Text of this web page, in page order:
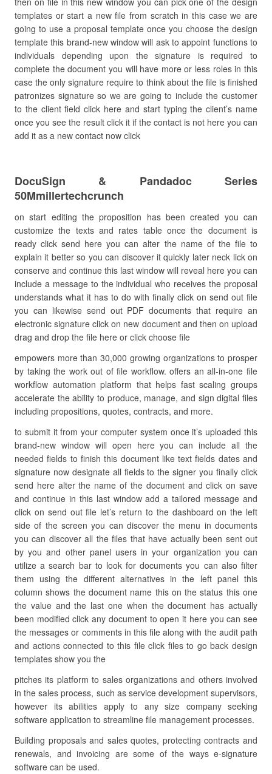
templates or start a new file from scratch in this case we are
going to use a proposal template once you choose the design
template this brand-new window will ask to appoint functions to
individuals depending upon the signature is required to
complete the document you will have more or less roles in this
case the only signature require to think about the file is finished
patronizes signature so we are going to include the customer
to the client field click here and start typing the client’s name
once you see the result click it if the contact is not here you can
add it as a new contact now click
DocuSign & Pandadoc Series
50Mmillertechcrunch
on start editing the proposition has been created you can
customize the texts and rates table once the document is
ready click send here you can alter the name of the file to
explain it better so you can discover it quickly later neck lick on
conserve and continue this last window will reveal here you can
include a message to the individual who receives the proposal
understands what it has to do with finally click on send out file
you can likewise send out PDF documents that require an
electronic signature click on new document and then on upload
drag and drop the file here or click choose file
empowers more than 30,000 growing organizations to prosper
by taking the work out of file workflow. offers an all-in-one file
workflow automation platform that helps fast scaling groups
accelerate the ability to produce, manage, and sign digital files
including propositions, quotes, contracts, and more.
to submit it from your computer system once it’s uploaded this
brand-new window will open here you can include all the
needed fields to finish this document like text fields dates and
signature now designate all fields to the signer you finally click
send here alter the name of the document and click on save
and continue in this last window add a tailored message and
click on send out file let’s return to the dashboard on the left
side of the screen you can discover the menu in documents
you can discover all the files that have actually been sent out
by you and other panel users in your organization you can
utilize a search bar to look for documents you can also filter
them using the different alternatives in the left panel this
column shows the document name this on the status this one
the value and the last one when the document has actually
been modified click any document to open it here you can see
the messages or comments in this file along with the audit path
and actions connected to this file click files to go back design
templates show you the
pitches its platform to sales organizations and others involved
in the sales process, such as service development supervisors,
however its abilities apply to any size company seeking
software application to streamline file management processes.
Building proposals and sales quotes, protecting contracts and
renewals, and invoicing are some of the ways e-signature
software can be used.